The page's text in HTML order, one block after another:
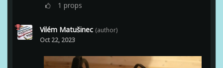
1 props
Vilém Matušinec (author)
Oct 22, 2023